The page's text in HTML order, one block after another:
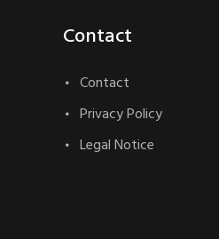
Contact
Contact
Privacy Policy
Legal Notice